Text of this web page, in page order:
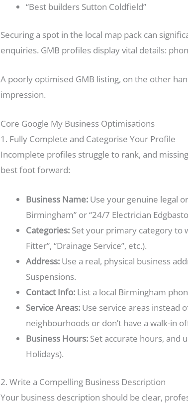
“Best builders Sutton Coldfield”
Securing a spot in the local map pack can
enquiries. GMB profiles display vital details:
A poorly optimised GMB listing, on the other
impression.
Core Google My Business Optimisations
1. Fully Complete and Categorise Your Profile
Incomplete profiles struggle to rank, and
best foot forward:
Business Name: Use your genuine legal
Birmingham” or “24/7 Electrician
Categories: Set your primary category to
Fitter”, “Drainage Service”, etc.).
Address: Use a real, physical business
Suspensions.
Contact Info: List a local Birmingham
Service Areas: Use service areas instead
neighbourhoods or don’t have a walk-in
Business Hours: Set accurate hours, and
Holidays).
2. Write a Compelling Business Description
Your business description should be clear,